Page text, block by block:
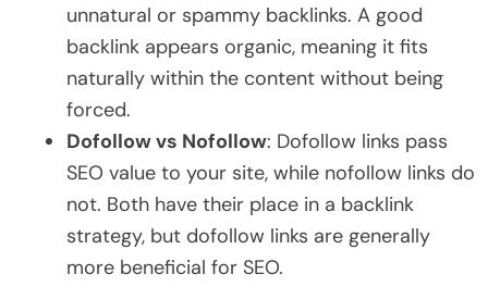
unnatural or spammy backlinks. A good
backlink appears organic, meaning it fits
naturally within the content without being
forced.
Dofollow vs Nofollow: Dofollow links pass
SEO value to your site, while nofollow links do
not. Both have their place in a backlink
strategy, but dofollow links are generally
more beneficial for SEO.